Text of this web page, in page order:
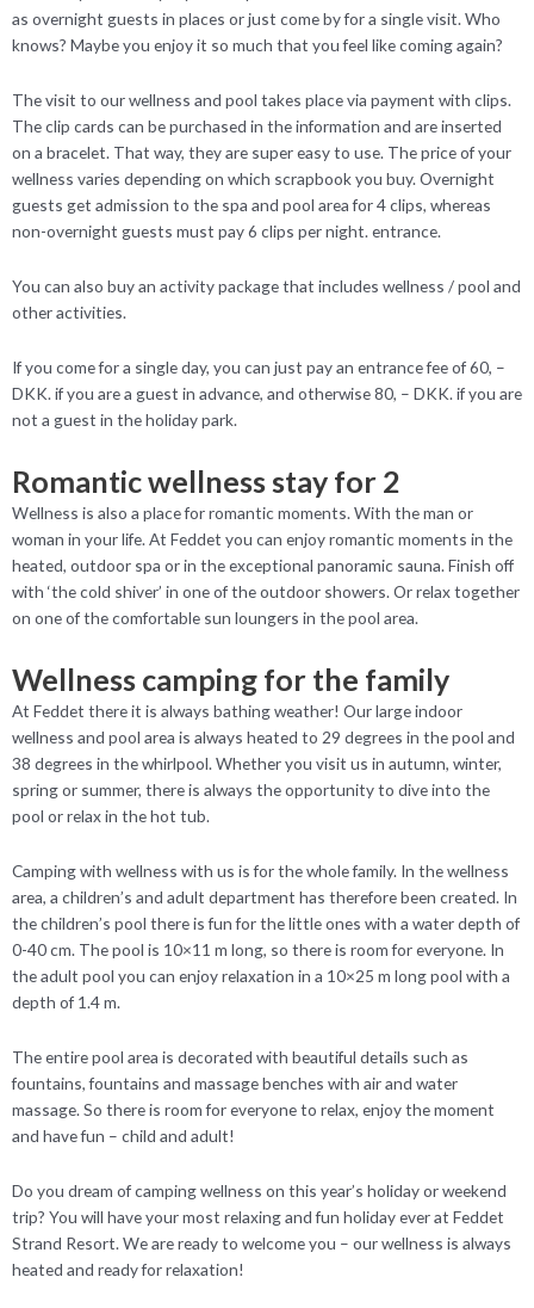
as overnight guests in places or just come by for a single visit. Who
knows? Maybe you enjoy it so much that you feel like coming again?
The visit to our wellness and pool takes place via payment with clips.
The clip cards can be purchased in the information and are inserted
on a bracelet. That way, they are super easy to use. The price of your
wellness varies depending on which scrapbook you buy. Overnight
guests get admission to the spa and pool area for 4 clips, whereas
non-overnight guests must pay 6 clips per night. entrance.
You can also buy an activity package that includes wellness / pool and
other activities.
If you come for a single day, you can just pay an entrance fee of 60, –
DKK. if you are a guest in advance, and otherwise 80, – DKK. if you are
not a guest in the holiday park.
Romantic wellness stay for 2
Wellness is also a place for romantic moments. With the man or
woman in your life. At Feddet you can enjoy romantic moments in the
heated, outdoor spa or in the exceptional panoramic sauna. Finish off
with ‘the cold shiver’ in one of the outdoor showers. Or relax together
on one of the comfortable sun loungers in the pool area.
Wellness camping for the family
At Feddet there it is always bathing weather! Our large indoor
wellness and pool area is always heated to 29 degrees in the pool and
38 degrees in the whirlpool. Whether you visit us in autumn, winter,
spring or summer, there is always the opportunity to dive into the
pool or relax in the hot tub.
Camping with wellness with us is for the whole family. In the wellness
area, a children’s and adult department has therefore been created. In
the children’s pool there is fun for the little ones with a water depth of
0-40 cm. The pool is 10×11 m long, so there is room for everyone. In
the adult pool you can enjoy relaxation in a 10×25 m long pool with a
depth of 1.4 m.
The entire pool area is decorated with beautiful details such as
fountains, fountains and massage benches with air and water
massage. So there is room for everyone to relax, enjoy the moment
and have fun – child and adult!
Do you dream of camping wellness on this year’s holiday or weekend
trip? You will have your most relaxing and fun holiday ever at Feddet
Strand Resort. We are ready to welcome you – our wellness is always
heated and ready for relaxation!